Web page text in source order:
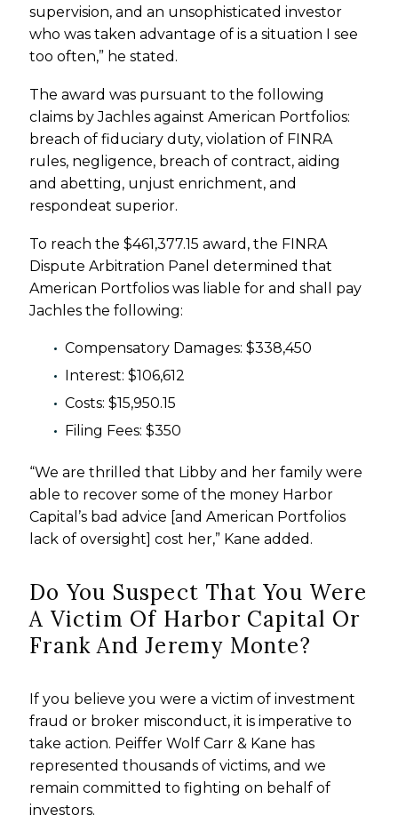
supervision, and an unsophisticated investor
who was taken advantage of is a situation I see
too often,” he stated.
The award was pursuant to the following
claims by Jachles against American Portfolios:
breach of fiduciary duty, violation of FINRA
rules, negligence, breach of contract, aiding
and abetting, unjust enrichment, and
respondeat superior.
To reach the $461,377.15 award, the FINRA
Dispute Arbitration Panel determined that
American Portfolios was liable for and shall pay
Jachles the following:
Compensatory Damages: $338,450
Interest: $106,612
Costs: $15,950.15
Filing Fees: $350
“We are thrilled that Libby and her family were
able to recover some of the money Harbor
Capital’s bad advice [and American Portfolios
lack of oversight] cost her,” Kane added.
Do You Suspect That You Were
A Victim Of Harbor Capital Or
Frank And Jeremy Monte?
If you believe you were a victim of investment
fraud or broker misconduct, it is imperative to
take action. Peiffer Wolf Carr & Kane has
represented thousands of victims, and we
remain committed to fighting on behalf of
investors.